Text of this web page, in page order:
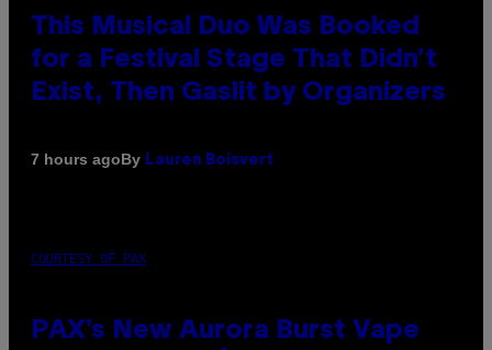
This Musical Duo Was Booked
for a Festival Stage That Didn’t
Exist, Then Gaslit by Organizers
7 hours agoBy Lauren Boisvert
COURTESY OF PAX
PAX’s New Aurora Burst Vape